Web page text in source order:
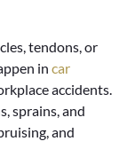
tendons, or
in car
accidents.
sprains, and
and